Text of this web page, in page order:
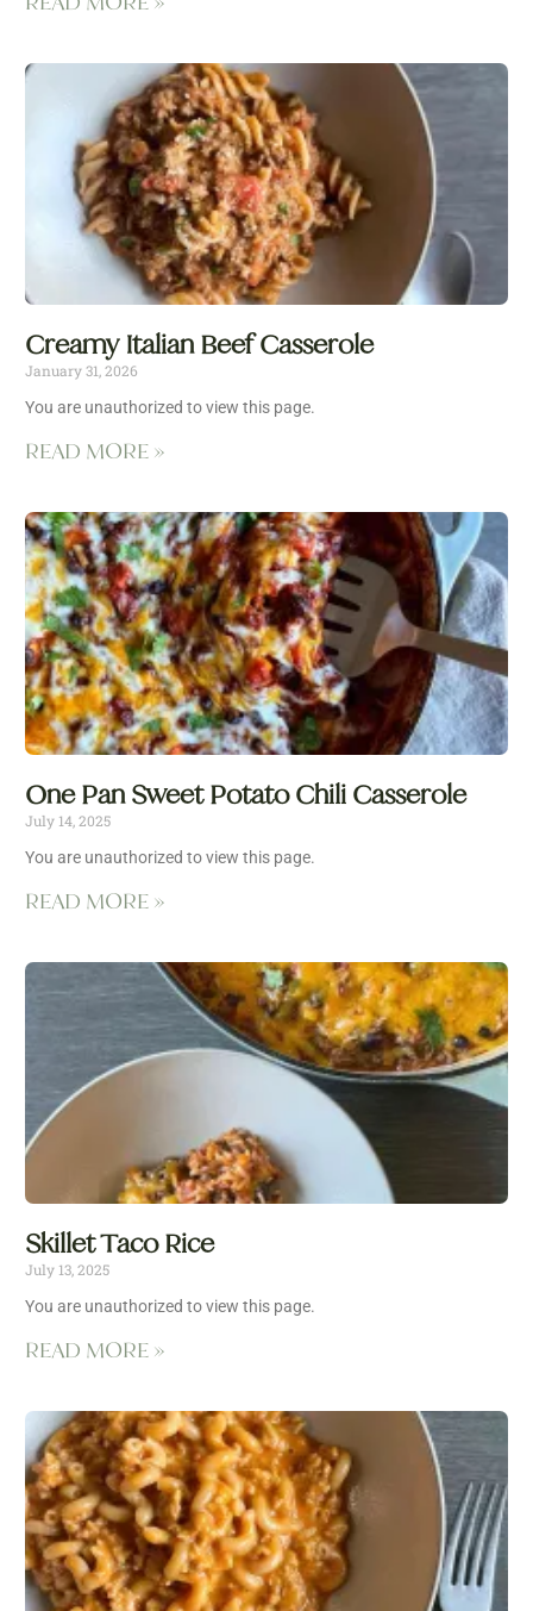
Creamy Italian Beef Casserole
January 31, 2026
You are unauthorized to view this page.
READ MORE »
One Pan Sweet Potato Chili Casserole
July 14, 2025
You are unauthorized to view this page.
READ MORE »
Skillet Taco Rice
July 13, 2025
You are unauthorized to view this page.
READ MORE »